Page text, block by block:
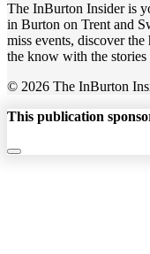
The InBurton Insider is
in Burton on Trent and
miss events, discover
the know with the stories
© 2026 The InBurton
This publication